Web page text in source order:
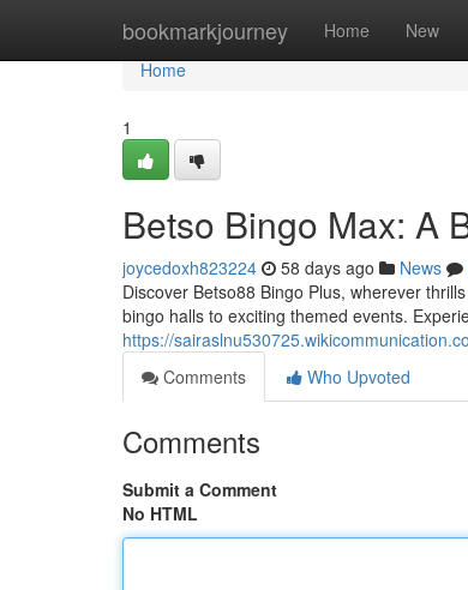
bookmarkjourney Home New
Home
Home
1
Betso Bingo Max: A
joycedoxh823224 58 days ago News
Discover Betso88 Bingo Plus, wherever
bingo halls to exciting themed events.
https://
Comments
Who Upvoted
Comments
Submit a Comment
No HTML